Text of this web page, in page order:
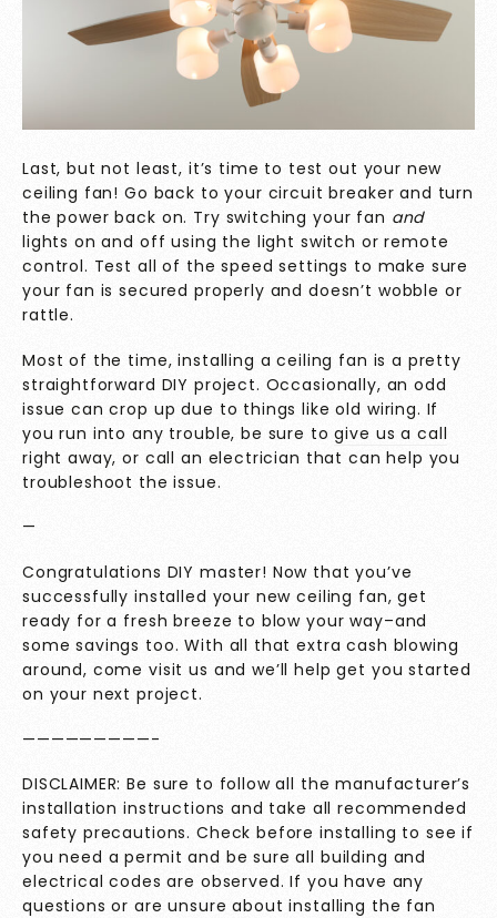
Last, but not least, it’s time to test out your new
ceiling fan! Go back to your circuit breaker and turn
the power back on. Try switching your fan and
lights on and off using the light switch or remote
control. Test all of the speed settings to make sure
your fan is secured properly and doesn’t wobble or
rattle.
Most of the time, installing a ceiling fan is a pretty
straightforward DIY project. Occasionally, an odd
issue can crop up due to things like old wiring. If
you run into any trouble, be sure togive us a call
right away, or call an electrician that can help you
troubleshoot the issue.
—
Congratulations DIY master! Now that you’ve
successfully installed your new ceiling fan, get
ready for a fresh breeze to blow your way–and
some savings too. With all that extra cash blowing
around, come visit us and we’ll help get you started
on your next project.
—————————-
DISCLAIMER: Be sure to follow all the manufacturer’s
installation instructions and take all recommended
safety precautions. Check before installing to see if
you need a permit and be sure all building and
electrical codes are observed. If you have any
questions or are unsure about installing the fan